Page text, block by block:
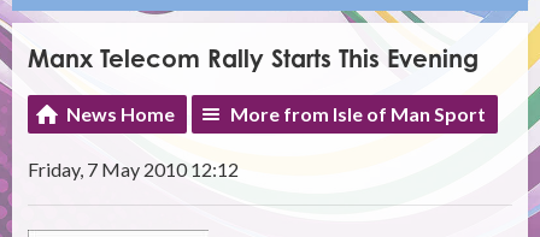
Manx Telecom Rally Starts This Evening
News Home More from Isle of Man Sport
Friday, 7 May 2010 12:12